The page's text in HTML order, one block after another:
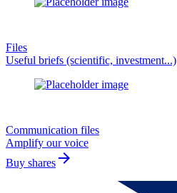
Files
Useful briefs (scientific, investment...)
Communication files
Amplify our voice
Buy shares arrow_forward